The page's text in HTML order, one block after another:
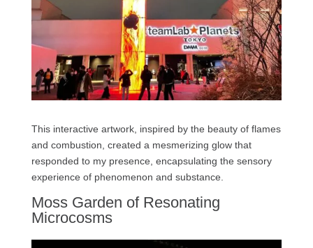
This interactive artwork, inspired by the beauty of flames
and combustion, created a mesmerizing glow that
responded to my presence, encapsulating the sensory
experience of phenomenon and substance.
Moss Garden of Resonating
Microcosms